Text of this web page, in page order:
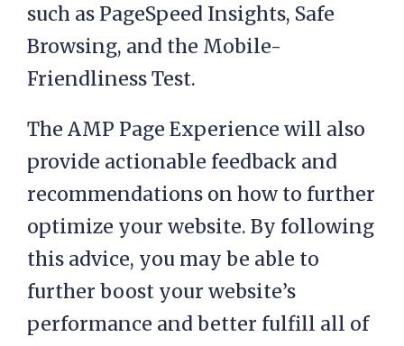
such as PageSpeed Insights, Safe
Browsing, and the Mobile-
Friendliness Test.
The AMP Page Experience will also
provide actionable feedback and
recommendations on how to further
optimize your website. By following
this advice, you may be able to
further boost your website’s
performance and better fulfill all of